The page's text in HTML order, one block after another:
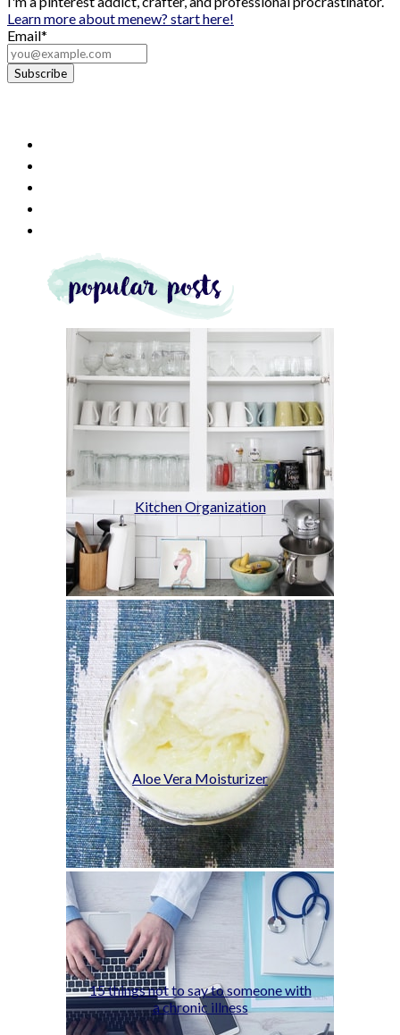
Learn more about menew? start here!
Email*
Kitchen Organization
Aloe Vera Moisturizer
15 things not to say to someone with
a chronic illness